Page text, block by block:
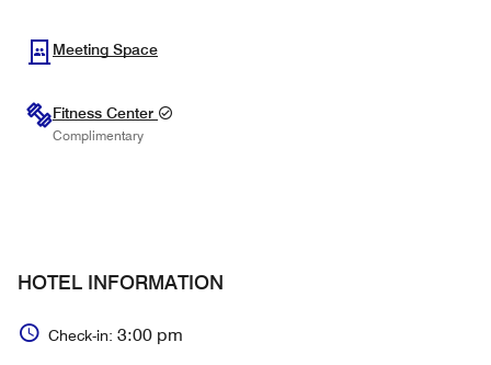
Meeting Space
Fitness Center
Complimentary
HOTEL INFORMATION
Check-in: 3:00 pm